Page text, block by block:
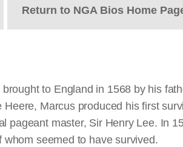
Return to NGA Bios Home
to England in 1568 by his
Marcus produced his first
pageant master, Sir Henry Lee. In
seemed to have survived.